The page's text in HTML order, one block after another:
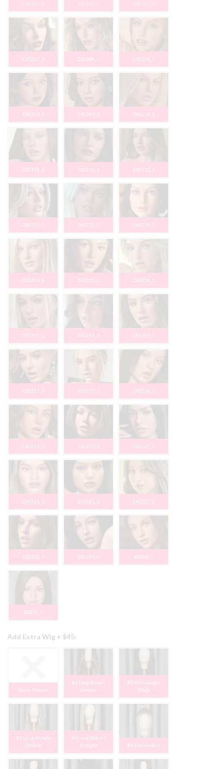
ZXE206_1 ZXE206_2 ZXE206_3
ZXE207_1 ZXE208_1 ZXE208_2
ZXE209_1 ZXE209_2 ZXE210_1
ZXE211_1 ZXE212_1 ZXE212_2
ZXE213_1 ZXE213_2 ZXE214_1
ZXE214_2 ZXE215_1 ZXE216_1
ZXE216_2 ZXE216_3 ZXE217_1
ZXE217_2 ZXE217_3 ZXE218_1
ZXE219_1 ZXE219_2 ZXE220_1
ZXE221_1 ZXE221_2 ZXE222_1
ZXE223_1 ZXE224_1 ZX226_1
ZX231_1
Add Extra Wig + $45:
None, Thanks
#1 Long Brown
Ombre
#2 Mid Length
Black
#3 Long Blonde
Ombre
#4 Long Blonde
Straight
#5 Blonde Bun